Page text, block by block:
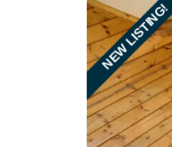
NEW LISTING!